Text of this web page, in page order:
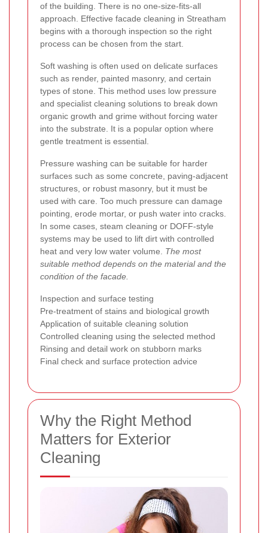
of the building. There is no one-size-fits-all
approach. Effective facade cleaning in Streatham
begins with a thorough inspection so the right
process can be chosen from the start.
Soft washing is often used on delicate surfaces
such as render, painted masonry, and certain
types of stone. This method uses low pressure
and specialist cleaning solutions to break down
organic growth and grime without forcing water
into the substrate. It is a popular option where
gentle treatment is essential.
Pressure washing can be suitable for harder
surfaces such as some concrete, paving-adjacent
structures, or robust masonry, but it must be
used with care. Too much pressure can damage
pointing, erode mortar, or push water into cracks.
In some cases, steam cleaning or DOFF-style
systems may be used to lift dirt with controlled
heat and very low water volume. The most
suitable method depends on the material and the
condition of the facade.
Inspection and surface testing
Pre-treatment of stains and biological growth
Application of suitable cleaning solution
Controlled cleaning using the selected method
Rinsing and detail work on stubborn marks
Final check and surface protection advice
Why the Right Method
Matters for Exterior
Cleaning